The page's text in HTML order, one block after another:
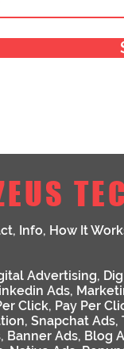
, Info, How It
Advertising,
Ads,
Click, Pay Per
, Snapchat Ads,
, Banner Ads, Blog